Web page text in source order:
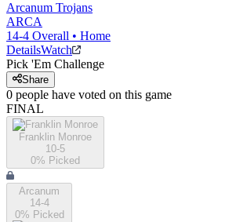
Arcanum Trojans
ARCA
14-4 Overall • Home
DetailsWatch
Pick 'Em Challenge
Share
0 people have voted on this game
FINAL
Franklin Monroe
10-5
0% Picked
Arcanum
14-4
0% Picked